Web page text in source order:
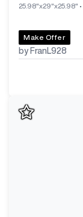
25.98"x29"x25.98" •
Make Offer
by FranL928